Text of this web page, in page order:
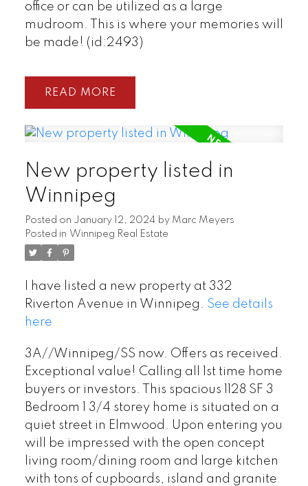
office or can be utilized as a large
mudroom. This is where your memories will
be made! (id:2493)
READ
New property listed in
Winnipeg
Posted on January 12, 2024 by Marc Meyers
Posted in Winnipeg Real Estate
I have listed a new property at 332
Riverton Avenue in Winnipeg. See details
here
3A//Winnipeg/SS now. Offers as received.
Exceptional value! Calling all 1st time home
buyers or investors. This spacious 1128 SF 3
Bedroom 1 3/4 storey home is situated on a
quiet street in Elmwood. Upon entering you
will be impressed with the open concept
living room/dining room and large kitchen
with tons of cupboards, island and granite